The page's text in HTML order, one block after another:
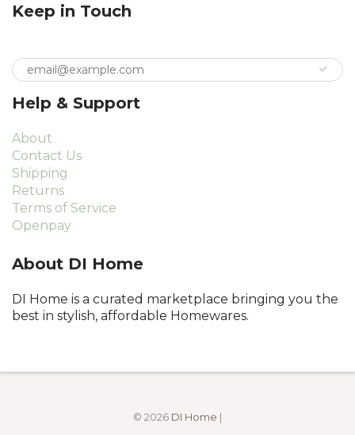
Keep in Touch
Help & Support
About
Contact Us
Shipping
Returns
Terms of Service
Openpay
About DI Home
DI Home is a curated marketplace bringing you the
best in stylish, affordable Homewares.
© 2026 DI Home |